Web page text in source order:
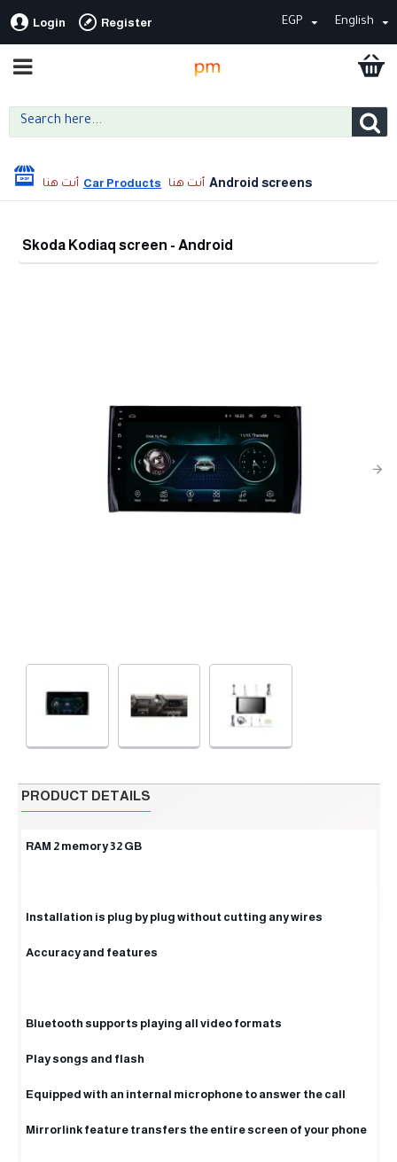
Login Register EGP English
Car Products Android screens
Skoda Kodiaq screen - Android
PRODUCT DETAILS
RAM 2 memory 32 GB
Installation is plug by plug without cutting any wires
Accuracy and features
Bluetooth supports playing all video formats
Play songs and flash
Equipped with an internal microphone to answer the call
Mirrorlink feature transfers the entire screen of your phone